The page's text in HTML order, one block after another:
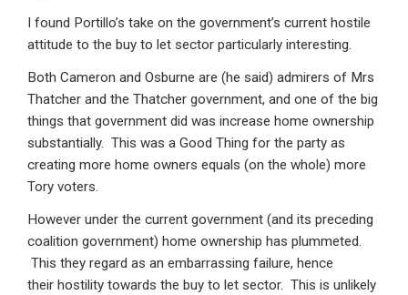
I found Portillo’s take on the government’s current hostile
attitude to the buy to let sector particularly interesting.
Both Cameron and Osburne are (he said) admirers of Mrs
Thatcher and the Thatcher government, and one of the big
things that government did was increase home ownership
substantially. This was a Good Thing for the party as
creating more home owners equals (on the whole) more
Tory voters.
However under the current government (and its preceding
coalition government) home ownership has plummeted.
This they regard as an embarrassing failure, hence
their hostility towards the buy to let sector. This is unlikely